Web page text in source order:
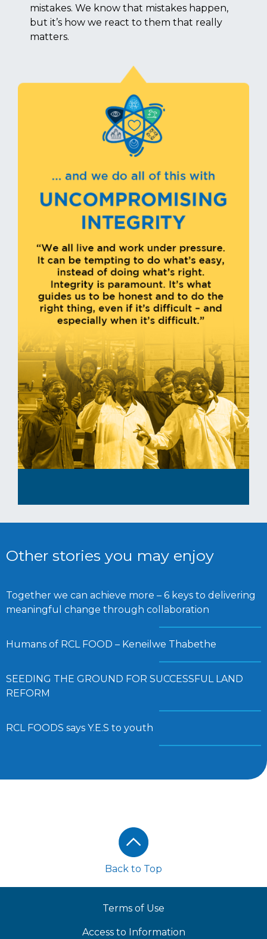
mistakes. We know that mistakes happen,
but it’s how we react to them that really
matters.
Other stories you may enjoy
Together we can achieve more – 6 keys to delivering
meaningful change through collaboration
Humans of RCL FOOD – Keneilwe Thabethe
SEEDING THE GROUND FOR SUCCESSFUL LAND
REFORM
RCL FOODS says Y.E.S to youth
Back to Top
Terms of Use
Access to Information